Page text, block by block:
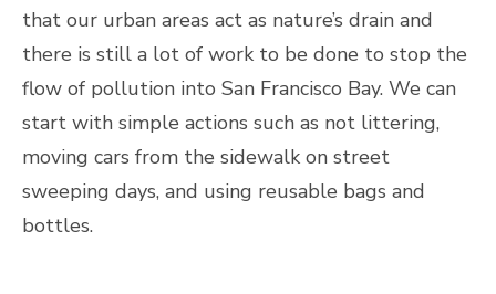
that our urban areas act as nature’s drain and
there is still a lot of work to be done to stop the
flow of pollution into San Francisco Bay. We can
start with simple actions such as not littering,
moving cars from the sidewalk on street
sweeping days, and using reusable bags and
bottles.